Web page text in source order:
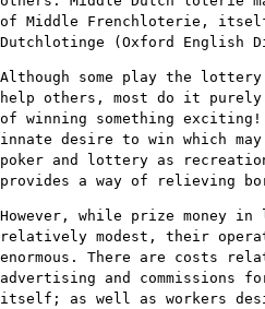
of Middle Frenchloterie,
Dutchlotinge (Oxford English
Although some play the
help others, most do it
of winning something exciting!
innate desire to win which
poker and lottery as
provides a way of relieving
However, while prize money
relatively modest, their
enormous. There are costs
advertising and commissions
itself; as well as workers